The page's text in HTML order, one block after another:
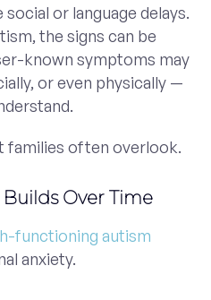
or language delays.
the signs can be
known symptoms may
or even physically —
families often overlook.
Over Time
functioning autism
anxiety.